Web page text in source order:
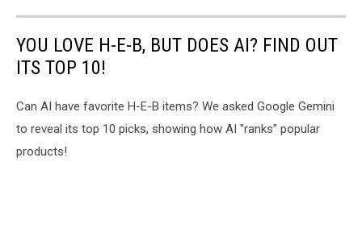
YOU LOVE H-E-B, BUT DOES AI? FIND OUT
ITS TOP 10!
Can AI have favorite H-E-B items? We asked Google Gemini
to reveal its top 10 picks, showing how AI "ranks" popular
products!